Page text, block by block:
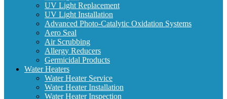
UV Light Replacement
UV Light Installation
Advanced Photo-Catalytic Oxidation Systems
Aero Seal
Air Scrubbing
Allergy Reducers
Germicidal Products
Water Heaters
Water Heater Service
Water Heater Installation
Water Heater Inspection